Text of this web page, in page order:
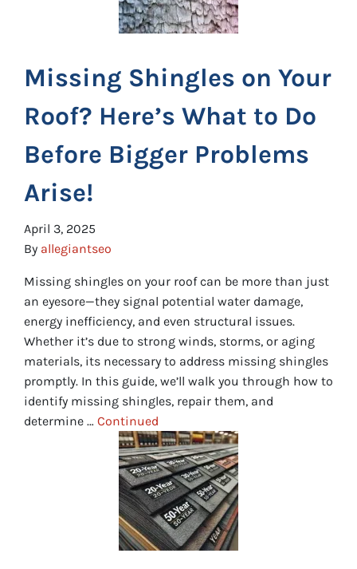
Missing Shingles on Your
Roof? Here’s What to Do
Before Bigger Problems
Arise!
April 3, 2025
By allegiantseo
Missing shingles on your roof can be more than just
an eyesore—they signal potential water damage,
energy inefficiency, and even structural issues.
Whether it’s due to strong winds, storms, or aging
materials, its necessary to address missing shingles
promptly. In this guide, we’ll walk you through how to
identify missing shingles, repair them, and
determine … Continued